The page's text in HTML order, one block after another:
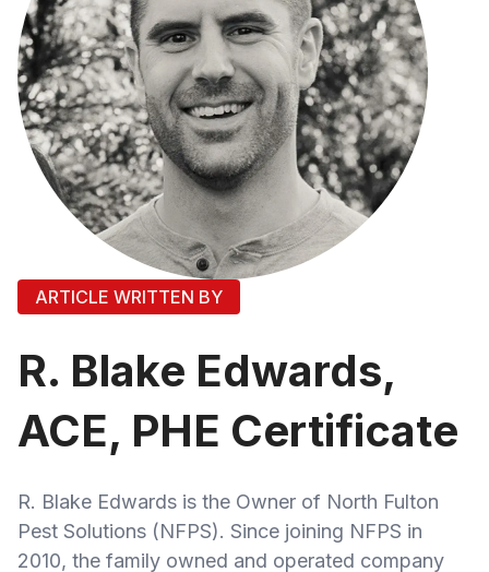
ARTICLE WRITTEN BY
R. Blake Edwards,
ACE, PHE Certificate
R. Blake Edwards is the Owner of North Fulton
Pest Solutions (NFPS). Since joining NFPS in
2010, the family owned and operated company